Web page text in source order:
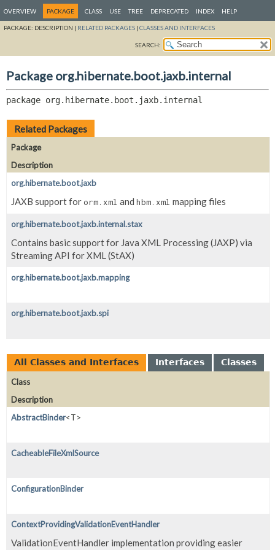
OVERVIEW PACKAGE CLASS USE TREE DEPRECATED INDEX HELP
PACKAGE: DESCRIPTION | RELATED PACKAGES | CLASSES AND INTERFACES
SEARCH:
Package org.hibernate.boot.jaxb.internal
package org.hibernate.boot.jaxb.internal
Related Packages
Package
Description
org.hibernate.boot.jaxb
JAXB support fororm.xml and hbm.xml mapping files
org.hibernate.boot.jaxb.internal.stax
Contains basic support for Java XML Processing (JAXP) via
Streaming API for XML (StAX)
org.hibernate.boot.jaxb.mapping
org.hibernate.boot.jaxb.spi
All Classes and Interfaces Interfaces
Classes
Class
Description
AbstractBinder<T>
CacheableFileXmlSource
ConfigurationBinder
ContextProvidingValidationEventHandler
ValidationEventHandler implementation providing easier